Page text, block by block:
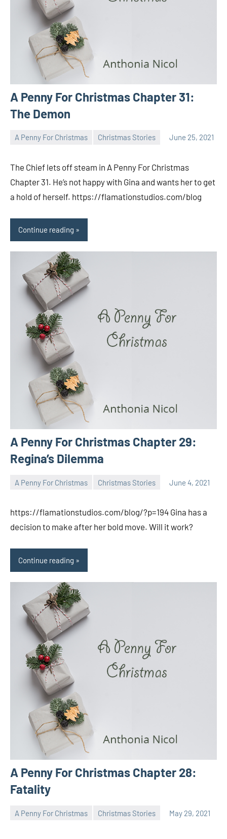
A Penny For Christmas Chapter 31:
The Demon
A Penny For Christmas Christmas Stories June 25, 2021
The Chief lets off steam in A Penny For Christmas
Chapter 31. He’s not happy with Gina and wants her to get
a hold of herself. https://flamationstudios.com/blog
Continue reading
A Penny For Christmas Chapter 29:
Regina’s Dilemma
A Penny For Christmas Christmas Stories June 4, 2021
https://flamationstudios.com/blog/?p=194 Gina has a
decision to make after her bold move. Will it work?
Continue reading
A Penny For Christmas Chapter 28:
Fatality
A Penny For Christmas Christmas Stories May 29, 2021